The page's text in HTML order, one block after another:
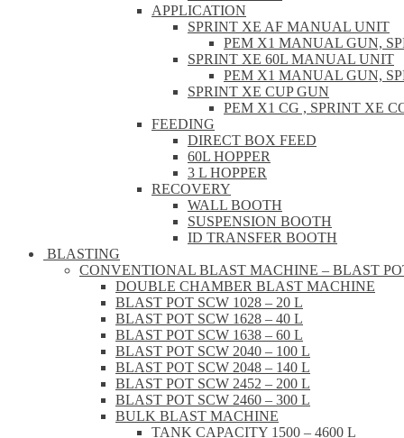
APPLICATION
SPRINT XE AF MANUAL UNIT
PEM X1 MANUAL GUN,
SPRINT XE 60L MANUAL UNIT
PEM X1 MANUAL GUN,
SPRINT XE CUP GUN
PEM X1 CG , SPRINT XE
FEEDING
DIRECT BOX FEED
60L HOPPER
3 L HOPPER
RECOVERY
WALL BOOTH
SUSPENSION BOOTH
ID TRANSFER BOOTH
BLASTING
CONVENTIONAL BLAST MACHINE – BLAST
DOUBLE CHAMBER BLAST MACHINE
BLAST POT SCW 1028 – 20 L
BLAST POT SCW 1628 – 40 L
BLAST POT SCW 1638 – 60 L
BLAST POT SCW 2040 – 100 L
BLAST POT SCW 2048 – 140 L
BLAST POT SCW 2452 – 200 L
BLAST POT SCW 2460 – 300 L
BULK BLAST MACHINE
TANK CAPACITY 1500 – 4600 L